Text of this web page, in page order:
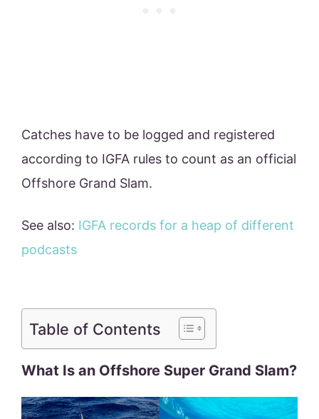
Catches have to be logged and registered
according to IGFA rules to count as an official
Offshore Grand Slam.
See also: IGFA records for a heap of different
podcasts
Table of Contents
What Is an Offshore Super Grand Slam?